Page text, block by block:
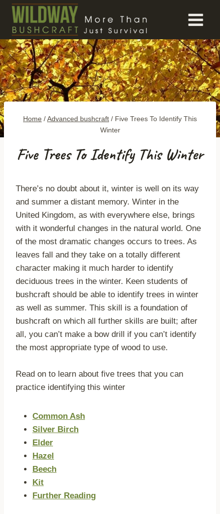
Skip
content
Home /Advanced bushcraft / Five Trees To Identify This
Winter
Five Trees To Identify This Winter
There’s no doubt about it, winter is well on its way
and summer a distant memory. Winter in the
United Kingdom, as with everywhere else, brings
with it wonderful changes in the natural world. One
of the most dramatic changes occurs to trees. As
leaves fall and they take on a totally different
character making it much harder to identify
deciduous trees in the winter. Keen students of
bushcraft should be able to identify trees in winter
as well as summer. This skill is a foundation of
bushcraft on which all further skills are built; after
all, you can’t make a bow drill if you can’t identify
the most appropriate type of wood to use.
Read on to learn about five trees that you can
practice identifying this winter
Common Ash
Silver Birch
Elder
Hazel
Beech
Kit
Further Reading